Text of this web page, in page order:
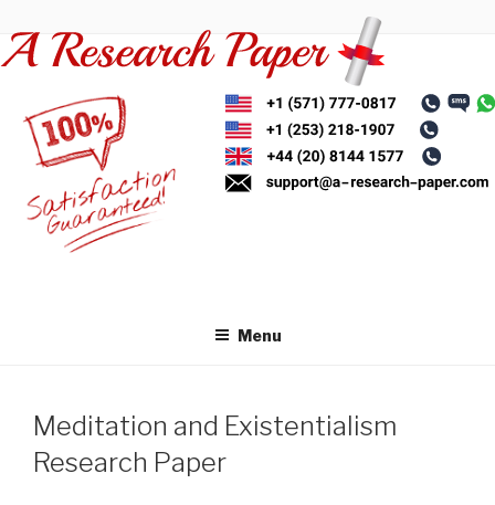
to
content
Menu
Meditation and Existentialism
Research Paper